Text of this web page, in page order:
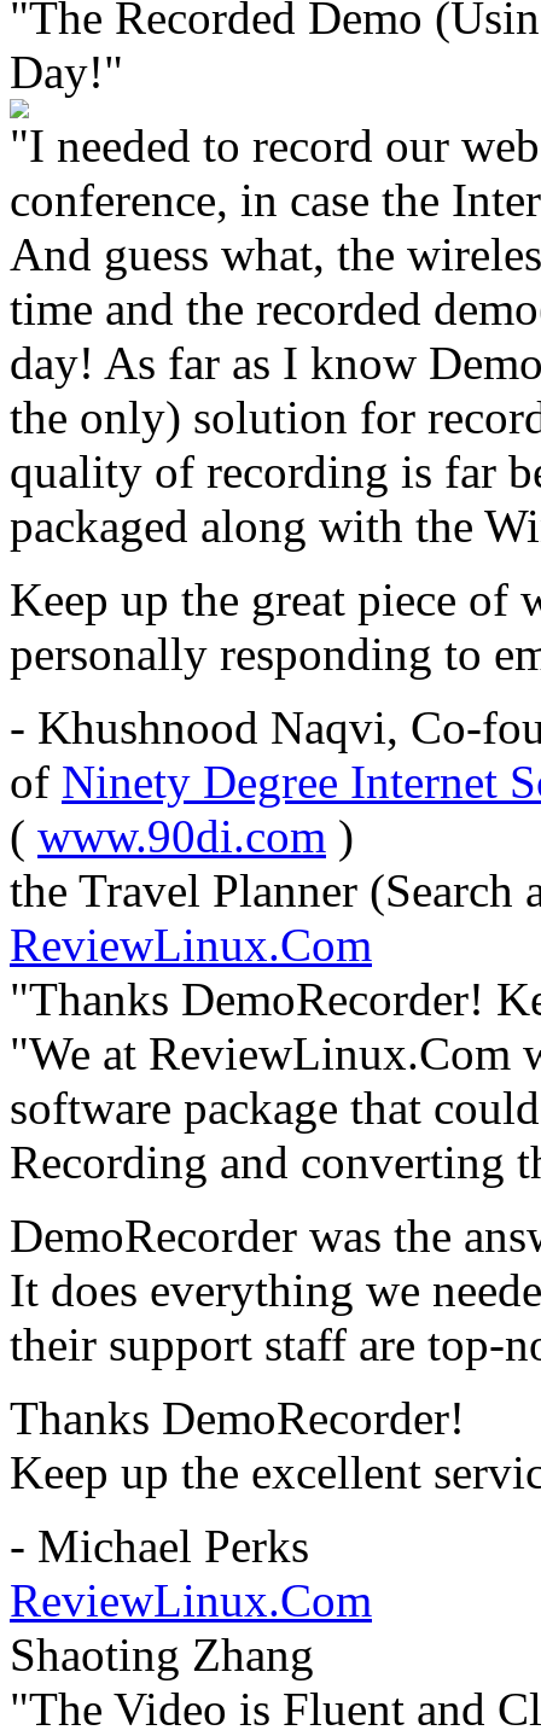
"The Recorded Demo
Day!"
"I needed to record our
conference, in case the
And guess what, the
time and the recorded
day! As far as I know
the only) solution for
quality of recording is far
packaged along with the
Keep up the great piece
personally responding to
- Khushnood Naqvi, Co-
of Ninety Degree Internet
( www.90di.com )
the Travel Planner
ReviewLinux.Com
"Thanks DemoRecorder!
"We at ReviewLinux.Com
software package that
Recording and converting
DemoRecorder was the
It does everything we
their support staff are top-
Thanks DemoRecorder!
Keep up the excellent
- Michael Perks
ReviewLinux.Com
Shaoting Zhang
"The Video is Fluent and